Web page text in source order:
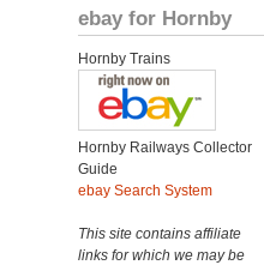
ebay for Hornby
Hornby Trains
Hornby Railways Collector
Guide
ebay Search System
This site contains affiliate
links for which we may be